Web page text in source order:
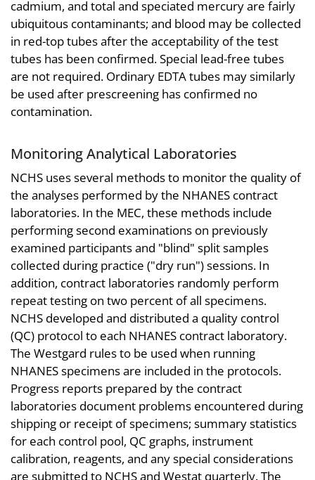
cadmium, and total and speciated mercury are fairly
ubiquitous contaminants; and blood may be collected
in red-top tubes after the acceptability of the test
tubes has been confirmed. Special lead-free tubes
are not required. Ordinary EDTA tubes may similarly
be used after prescreening has confirmed no
contamination.
Monitoring Analytical Laboratories
NCHS uses several methods to monitor the quality of
the analyses performed by the NHANES contract
laboratories. In the MEC, these methods include
performing second examinations on previously
examined participants and "blind" split samples
collected during practice ("dry run") sessions. In
addition, contract laboratories randomly perform
repeat testing on two percent of all specimens.
NCHS developed and distributed a quality control
(QC) protocol to each NHANES contract laboratory.
The Westgard rules to be used when running
NHANES specimens are included in the protocols.
Progress reports prepared by the contract
laboratories document problems encountered during
shipping or receipt of specimens; summary statistics
for each control pool, QC graphs, instrument
calibration, reagents, and any special considerations
are submitted to NCHS and Westat quarterly. The